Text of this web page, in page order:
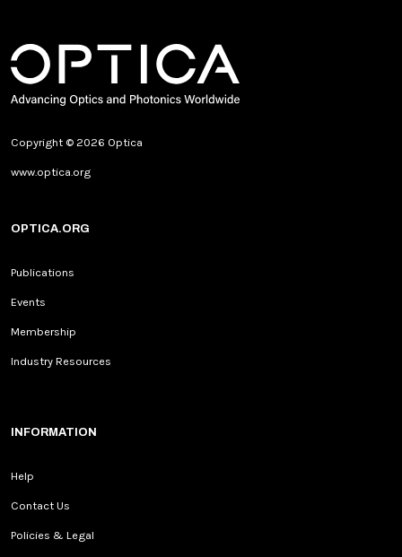
Copyright © 2026 Optica
www.optica.org
OPTICA.ORG
Publications
Events
Membership
Industry Resources
INFORMATION
Help
Contact Us
Policies & Legal